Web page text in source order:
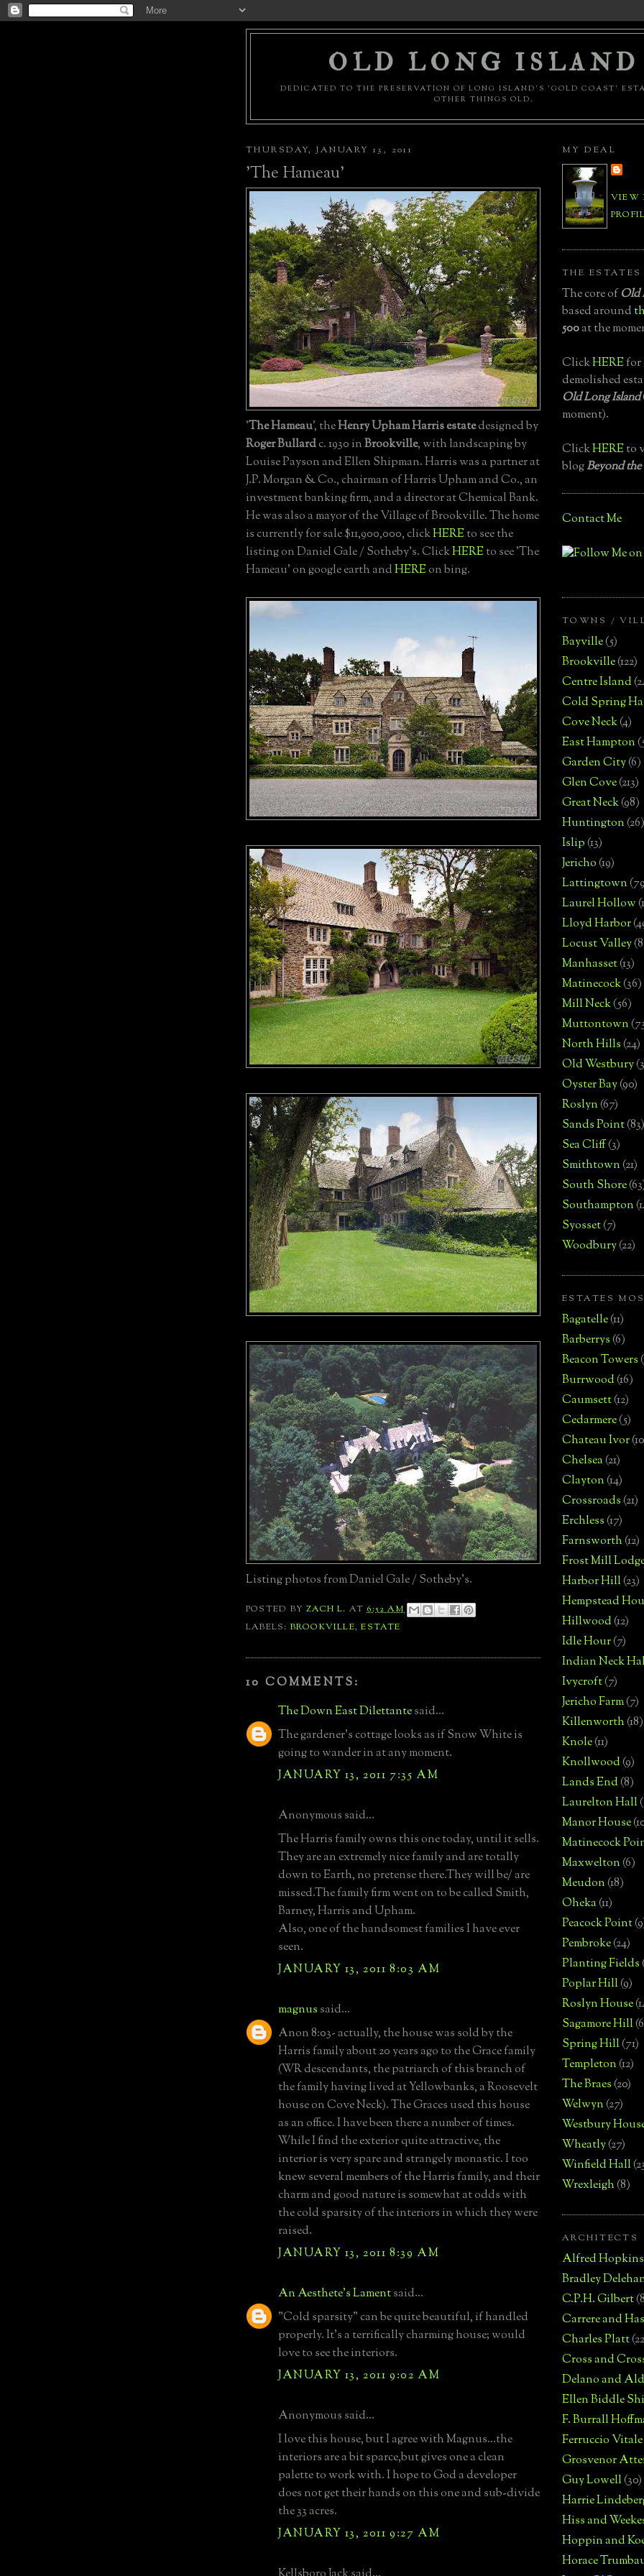
OLD LONG ISLAND
DEDICATED TO THE PRESERVATION OF LONG ISLAND'S 'GOLD COAST'
OTHER THINGS OLD.
THURSDAY, JANUARY 13, 2011
'The Hameau'
'The Hameau', theHenry Upham Harris estatedesigned by
Roger Bullardc. 1930 inBrookville, with landscaping by
Louise Payson and Ellen Shipman. Harris was a partner at
J.P. Morgan & Co., chairman of Harris Upham and Co., an
investment banking firm, and a director at Chemical Bank.
He was also a mayor of the Village of Brookville. The home
is currently for sale $11,900,000, clickHEREto see the
listing on Daniel Gale / Sotheby's. ClickHEREto see 'The
Hameau' on google earth andHEREon bing.
Listing photos from Daniel Gale / Sotheby's.
POSTED BYZACH L. AT6:52 AM
LABELS: BROOKVILLE,ESTATE
10 COMMENTS:
The Down East Dilettantesaid...
The gardener's cottage looks as if Snow White is
going to wander in at any moment.
JANUARY 13, 2011 7:35 AM
Anonymous said...
The Harris family owns this one today, until it sells.
They are an extremely nice family and are totally
down to Earth, no pretense there.They will be/ are
missed.The family firm went on to be called Smith,
Barney, Harris and Upham.
Also, one of the handsomest families I have ever
seen.
JANUARY 13, 2011 8:03 AM
magnus said...
Anon 8:03- actually, the house was sold by the
Harris family about 20 years ago to the Grace family
(WR descendants, the patriarch of this branch of
the family having lived at Yellowbanks, a Roosevelt
house on Cove Neck). The Graces used this house
as an office. I have been there a number of times.
While I find the exterior quite attractive, the
interior is very spare and strangely monastic. I too
knew several members of the Harris family, and their
charm and good nature is somewhat at odds with
the cold sparsity of the interiors in which they were
raised.
JANUARY 13, 2011 8:39 AM
An Aesthete's Lamentsaid...
"Cold sparsity" can be quite beautiful, if handled
properly. It's a terrifically charming house; would
love to see the interiors.
JANUARY 13, 2011 9:02 AM
Anonymous said...
I love this house, but I agree with Magnus...the
interiors are a bit sparce,but gives one a clean
palette to work with. I hope to God a developer
does not get their hands on this one and sub-divide
the 33 acres.
JANUARY 13, 2011 9:27 AM
MY DEAL
VIEW
THE ESTATES
The core ofOld
based around
500at the
ClickHEREfor
demolished
Old Long Island
moment).
ClickHEREto
blogBeyond
Contact Me
TOWNS /
Bayville(5)
Brookville(122)
Centre Island
Cold Spring
Cove Neck(4)
East Hampton
Garden City(6)
Glen Cove(213)
Great Neck(98)
Huntington(26)
Islip(13)
Jericho(19)
Lattingtown
Laurel Hollow
Lloyd Harbor
Locust Valley
Manhasset(13)
Matinecock(36)
Mill Neck(56)
Muttontown
North Hills(24)
Old Westbury
Oyster Bay(90)
Roslyn(67)
Sands Point(83)
Sea Cliff(3)
Smithtown(21)
South Shore
Southampton
Syosset(7)
Woodbury(22)
ESTATES
Bagatelle(11)
Barberrys(6)
Beacon Towers
Burrwood(16)
Caumsett(12)
Cedarmere(5)
Chateau Ivor
Chelsea(21)
Clayton(14)
Crossroads(21)
Erchless(17)
Farnsworth(12)
Frost Mill
Harbor Hill(23)
Hempstead
Hillwood(12)
Idle Hour(7)
Indian Neck
Ivycroft(7)
Jericho Farm(7)
Killenworth(18)
Knole(11)
Knollwood(9)
Lands End(8)
Laurelton Hall
Manor House
Matinecock
Maxwelton(6)
Meudon(18)
Oheka(11)
Peacock Point
Pembroke(24)
Planting Fields
Poplar Hill(9)
Roslyn House
Sagamore Hill
Spring Hill(71)
Templeton(12)
The Braes(20)
Welwyn(27)
Westbury
Wheatly(27)
Winfield Hall
Wrexleigh(8)
ARCHITECTS
Alfred Hopkins
Bradley
C.P.H. Gilbert
Carrere and
Charles Platt
Cross and
Delano and
Ellen Biddle
F. Burrall
Ferruccio Vitale
Grosvenor
Guy Lowell(30)
Harrie
Hiss and
Hoppin and
Horace